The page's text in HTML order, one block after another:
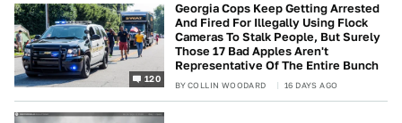
120
Georgia Cops Keep Getting Arrested
And Fired For Illegally Using Flock
Cameras To Stalk People, But Surely
Those 17 Bad Apples Aren't
Representative Of The Entire Bunch
BYCOLLIN WOODARD 16 DAYS AGO